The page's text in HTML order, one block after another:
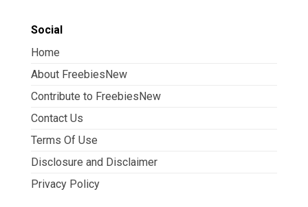
Social
Home
About FreebiesNew
Contribute to FreebiesNew
Contact Us
Terms Of Use
Disclosure and Disclaimer
Privacy Policy